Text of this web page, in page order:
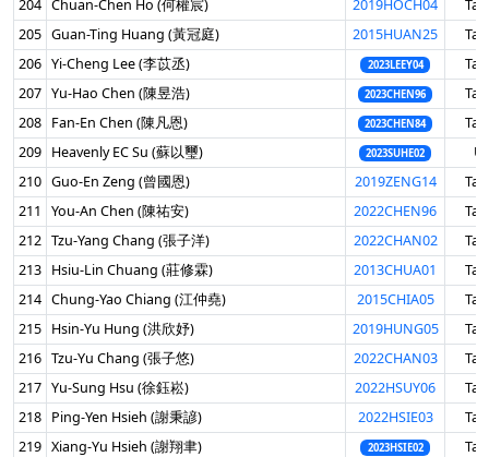
204 Chuan-Chen Ho (何權宸) 2019HOCH04
205 Guan-Ting Huang (黃冠庭) 2015HUAN25
206 Yi-Cheng Lee (李苡丞) 2023LEEY04
207 Yu-Hao Chen (陳昱浩) 2023CHEN96
208 Fan-En Chen (陳凡恩) 2023CHEN84
209 Heavenly EC Su (蘇以璽) 2023SUHE02
210 Guo-En Zeng (曾國恩) 2019ZENG14
211
You-An Chen (陳祐安) 2022CHEN96
212 Tzu-Yang Chang (張子洋) 2022CHAN02
213 Hsiu-Lin Chuang (莊修霖) 2013CHUA01
214 Chung-Yao Chiang (江仲堯) 2015CHIA05
215 Hsin-Yu Hung (洪欣妤) 2019HUNG05
216 Tzu-Yu Chang (張子悠) 2022CHAN03
217 Yu-Sung Hsu (徐鈺崧) 2022HSUY06
218 Ping-Yen Hsieh (謝秉諺) 2022HSIE03
219 Xiang-Yu Hsieh (謝翔聿) 2023HSIE02